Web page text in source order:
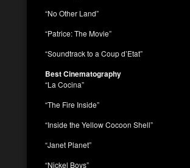
“No Other Land”
“Patrice: The Movie”
“Soundtrack to a Coup d’Etat”
Best Cinematography
“La Cocina”
“The Fire Inside”
“Inside the Yellow Cocoon Shell”
“Janet Planet”
“Nickel Boys”